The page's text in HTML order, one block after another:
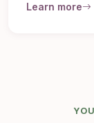
Learn more